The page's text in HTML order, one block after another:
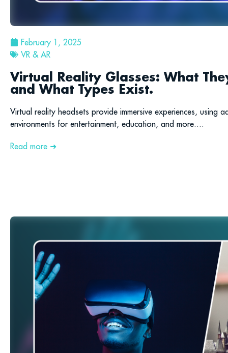
February 1, 2025
VR & AR
Virtual Reality Glasses: What
and What Types Exist.
Virtual reality headsets provide immersive experiences, using
environments for entertainment, education, and more....
Read more ➜